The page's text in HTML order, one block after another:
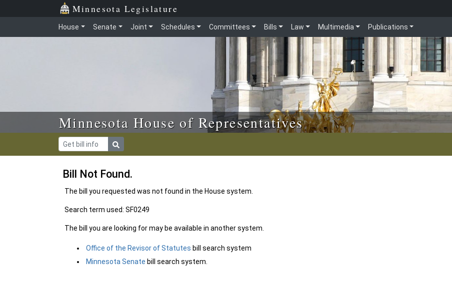
Skip to main content Minnesota Legislature
House Senate Joint Schedules Committees Bills Law Multimedia Publications
Minnesota House of Representatives
Bill Not Found.
The bill you requested was not found in the House system.
Search term used: SF0249
The bill you are looking for may be available in another system.
Office of the Revisor of Statutes bill search system
Minnesota Senate bill search system.